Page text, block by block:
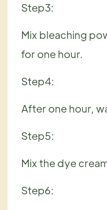
Step3:
Mix bleaching
for one hour.
Step4:
After one hour,
Step5:
Mix the dye
Step6: